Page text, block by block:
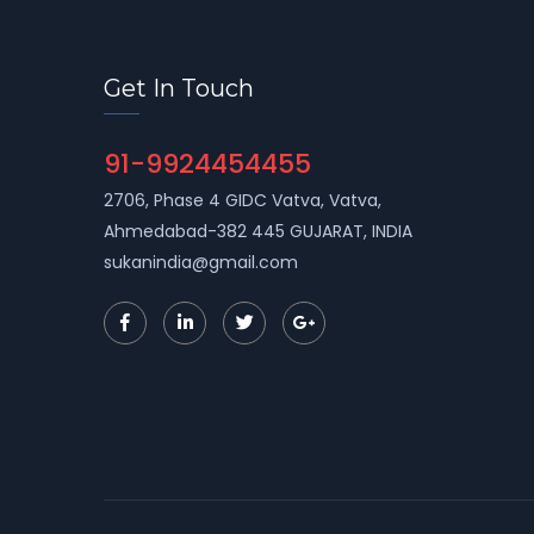
Get In Touch
91-9924454455
2706, Phase 4 GIDC Vatva, Vatva,
Ahmedabad-382 445 GUJARAT, INDIA
sukanindia@gmail.com